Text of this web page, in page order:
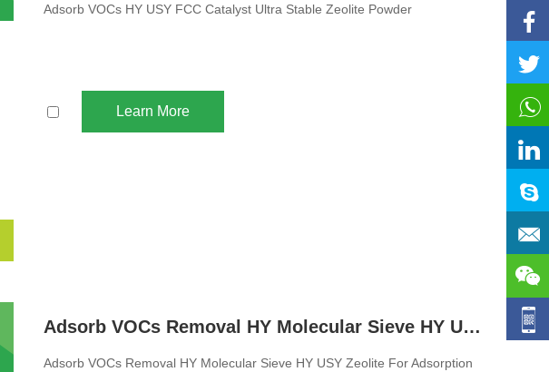
Adsorb VOCs HY USY FCC Catalyst Ultra Stable Zeolite Powder
Learn More
Adsorb VOCs Removal HY Molecular Sieve HY USY Zeolite For Adsorption Ultra Stable High Silica Y Type Zeolite
Adsorb VOCs Removal HY Molecular Sieve HY USY Zeolite For Adsorption